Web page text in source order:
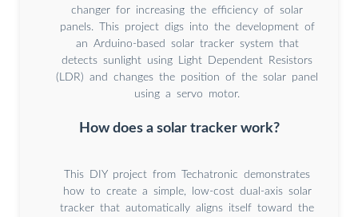
changer for increasing the efficiency of solar
panels. This project digs into the development of
an Arduino-based solar tracker system that
detects sunlight using Light Dependent Resistors
(LDR) and changes the position of the solar panel
using a servo motor.
How does a solar tracker work?
This DIY project from Techatronic demonstrates
how to create a simple, low-cost dual-axis solar
tracker that automatically aligns itself toward the